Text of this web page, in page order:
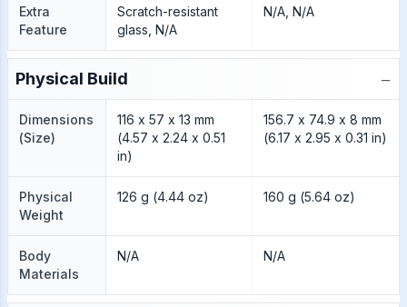
Extra
Feature
Scratch-resistant
glass, N/A
N/A, N/A
Physical Build −
Dimensions
(Size)
116 x 57 x 13 mm
(4.57 x 2.24 x 0.51
in)
156.7 x 74.9 x 8 mm
(6.17 x 2.95 x 0.31 in)
Physical
Weight
126 g (4.44 oz) 160 g (5.64 oz)
Body
Materials
N/A N/A